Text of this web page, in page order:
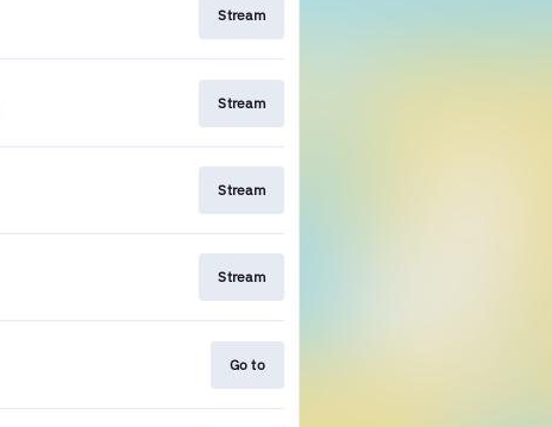
Stream
Stream
Stream
Stream
Go to